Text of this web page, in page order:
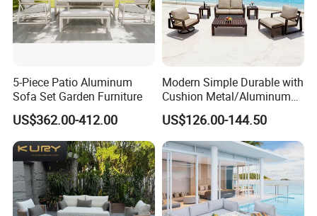
5-Piece Patio Aluminum
Sofa Set Garden Furniture
US$362.00-412.00
Modern Simple Durable with
Cushion Metal/Aluminum
Villa Resort Hotel/Coffee
Sofa Furniture Set Price for
Patio/Outdoor/Garden
US$126.00-144.50